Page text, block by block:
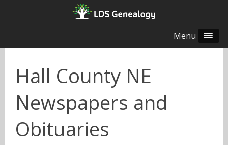
Menu
Hall County NE
Newspapers and
Obituaries